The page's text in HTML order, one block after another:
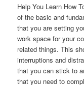
Help You Learn How
of the basic and
that you are setting
work space for your
related things. This
interruptions and
that you can stick to
that you need to